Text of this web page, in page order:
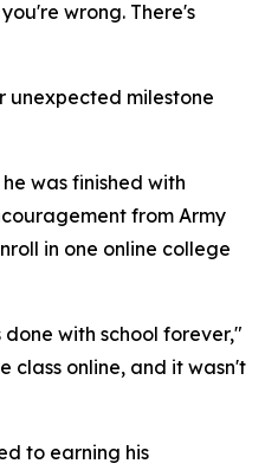
wrong. There's
unexpected milestone
was finished with
from Army
in one online college
with school forever,"
class online, and it wasn't
to earning his